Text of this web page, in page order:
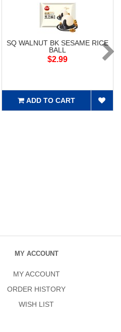
SQ WALNUT BK SESAME RICE
BALL
$2.99
ADD TO CART
MY ACCOUNT
MY ACCOUNT
ORDER HISTORY
WISH LIST